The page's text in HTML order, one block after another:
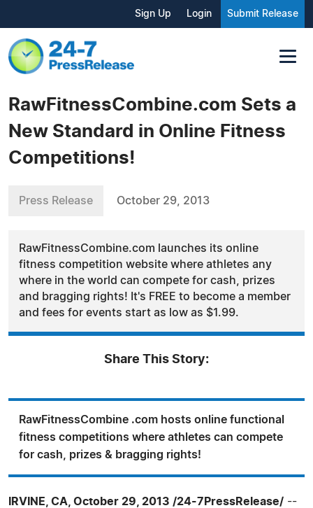
Sign Up Login Submit Release
RawFitnessCombine.com Sets a
New Standard in Online Fitness
Competitions!
Press Release October 29, 2013
RawFitnessCombine.com launches its online
fitness competition website where athletes any
where in the world can compete for cash, prizes
and bragging rights! It's FREE to become a member
and fees for events start as low as $1.99.
Share This Story:
RawFitnessCombine .com hosts online functional
fitness competitions where athletes can compete
for cash, prizes & bragging rights!
IRVINE, CA, October 29, 2013 /24-7PressRelease/ --